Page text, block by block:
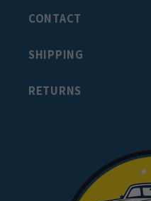
CONTACT
SHIPPING
RETURNS